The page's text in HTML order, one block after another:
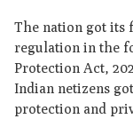
The nation got its
regulation in the
Protection Act,
Indian netizens
protection and